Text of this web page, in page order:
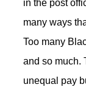
in the post
many ways
Too many
and so much.
unequal pay